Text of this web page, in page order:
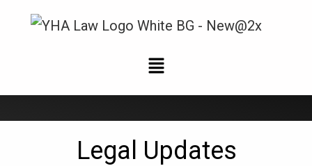
News and Updates
Legal Updates